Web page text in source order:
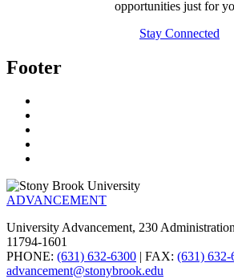
opportunities just for
Stay Connected
Footer
ADVANCEMENT
University Advancement, 230
11794-1601
PHONE: (631) 632-6300 | FAX: (631) 632-
advancement@stonybrook.edu